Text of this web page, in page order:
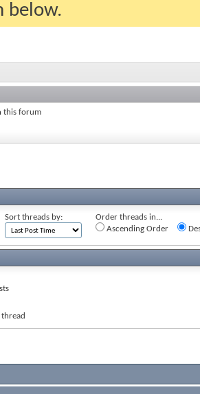
below.
this forum
Sort threads by:
Order threads in...
Ascending Order